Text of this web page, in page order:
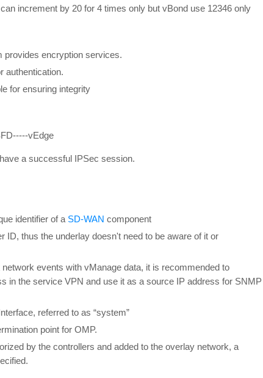
increment by 20 for 4 times only but vBond use 12346 only
provides encryption services.
authentication.
for ensuring integrity
vEdge
a successful IPSec session.
identifier of a SD-WAN component
ID, thus the underlay doesn't need to be aware of it or
events with vManage data, it is recommended to
in the service VPN and use it as a source IP address for SNMP
referred to as “system”
point for OMP.
by the controllers and added to the overlay network, a